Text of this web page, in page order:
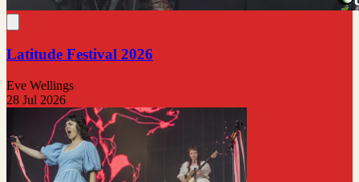
Latitude Festival 2026
Eve Wellings
28 Jul 2026